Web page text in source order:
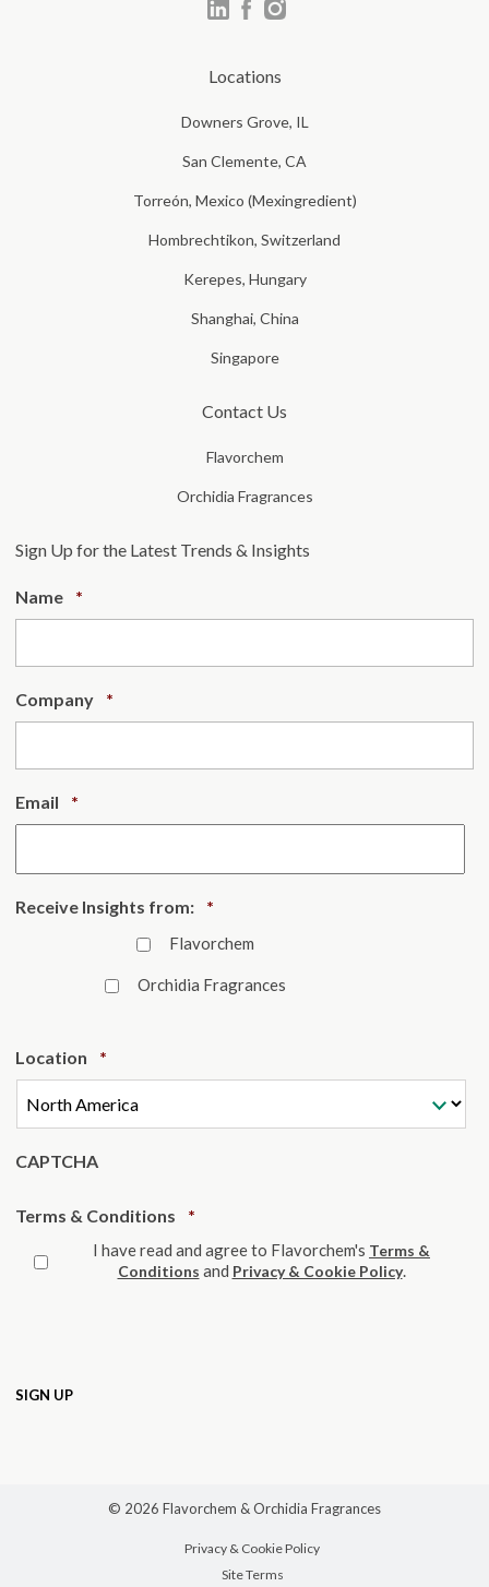
Locations
Downers Grove, IL
San Clemente, CA
Torreón, Mexico (Mexingredient)
Hombrechtikon, Switzerland
Kerepes, Hungary
Shanghai, China
Singapore
Contact Us
Flavorchem
Orchidia Fragrances
Sign Up for the Latest Trends & Insights
Name *
Company *
Email *
Receive Insights from: *
Flavorchem
Orchidia Fragrances
Location *
CAPTCHA
Terms & Conditions *
I have read and agree to Flavorchem's Terms &
Conditions and Privacy & Cookie Policy.
© 2026 Flavorchem & Orchidia Fragrances
Privacy & Cookie Policy
Site Terms